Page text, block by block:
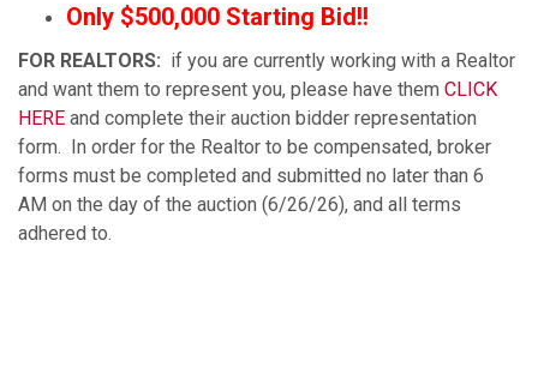
Only $500,000 Starting Bid!!
FOR REALTORS: if you are currently working with a Realtor
and want them to represent you, please have them CLICK
HERE and complete their auction bidder representation
form. In order for the Realtor to be compensated, broker
forms must be completed and submitted no later than 6
AM on the day of the auction (6/26/26), and all terms
adhered to.